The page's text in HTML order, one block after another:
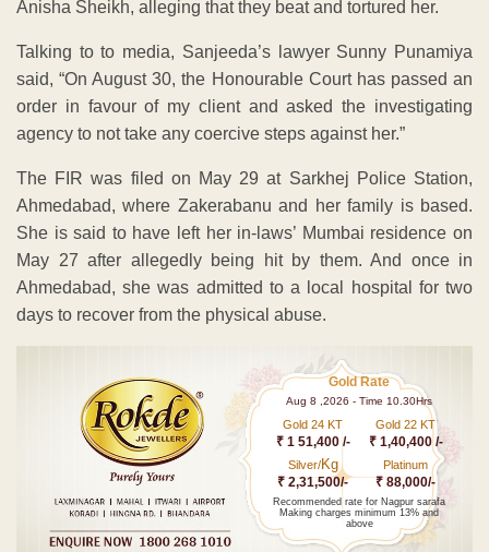
Anisha Sheikh, alleging that they beat and tortured her.
Talking to to media, Sanjeeda’s lawyer Sunny Punamiya
said, “On August 30, the Honourable Court has passed an
order in favour of my client and asked the investigating
agency to not take any coercive steps against her.”
The FIR was filed on May 29 at Sarkhej Police Station,
Ahmedabad, where Zakerabanu and her family is based.
She is said to have left her in-laws’ Mumbai residence on
May 27 after allegedly being hit by them. And once in
Ahmedabad, she was admitted to a local hospital for two
days to recover from the physical abuse.
Gold Rate
Aug 8 ,2026 - Time 10.30Hrs
Gold 24 KT
₹ 1 51,400 /-
Gold 22 KT
₹ 1,40,400 /-
Silver/Kg
₹ 2,31,500/-
Platinum
₹ 88,000/-
Recommended rate for Nagpur sarafa
Making charges minimum 13% and
above